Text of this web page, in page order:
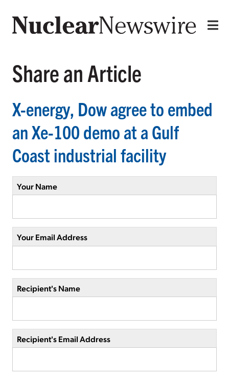
Share an Article
X-energy, Dow agree to embed
an Xe-100 demo at a Gulf
Coast industrial facility
Your Name
Your Email Address
Recipient's Name
Recipient's Email Address